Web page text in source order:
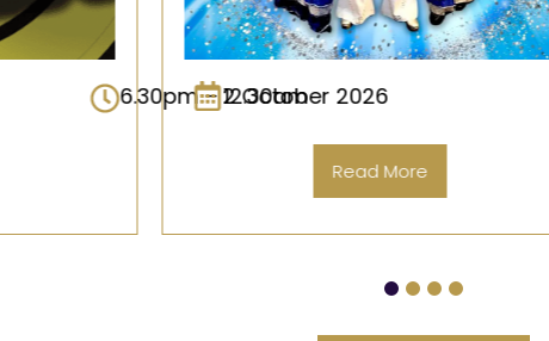
6.30pm – 12.30am
9 October 2026
Read More